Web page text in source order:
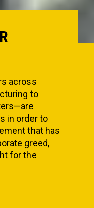
across
to
in order to
that has
greed,
for the